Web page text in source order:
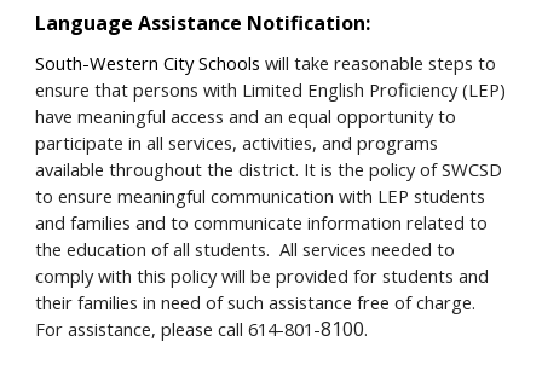
Language Assistance Notification:
South-Western City Schools will take reasonable steps to
ensure that persons with Limited English Proficiency (LEP)
have meaningful access and an equal opportunity to
participate in all services, activities, and programs
available throughout the district. It is the policy of SWCSD
to ensure meaningful communication with LEP students
and families and to communicate information related to
the education of all students. All services needed to
comply with this policy will be provided for students and
their families in need of such assistance free of charge.
For assistance, please call 614-801-8100.